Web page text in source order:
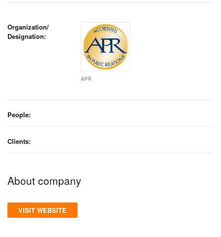
Organization/
Designation:
APR
People:
Clients:
About company
VISIT WEBSITE